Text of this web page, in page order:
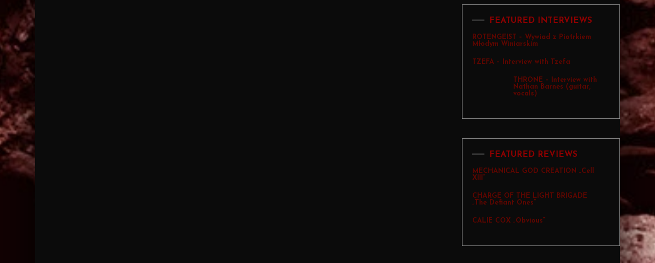
FEATURED INTERVIEWS
ROTENGEIST – Wywiad z Piotrkiem
Młodym Winiarskim
TZEFA – Interview with Tzefa
THRONE – Interview with
Nathan Barnes (guitar,
vocals)
FEATURED REVIEWS
MECHANICAL GOD CREATION „Cell
XIII”
CHARGE OF THE LIGHT BRIGADE
„The Defiant Ones”
CALIE COX „Obvious”